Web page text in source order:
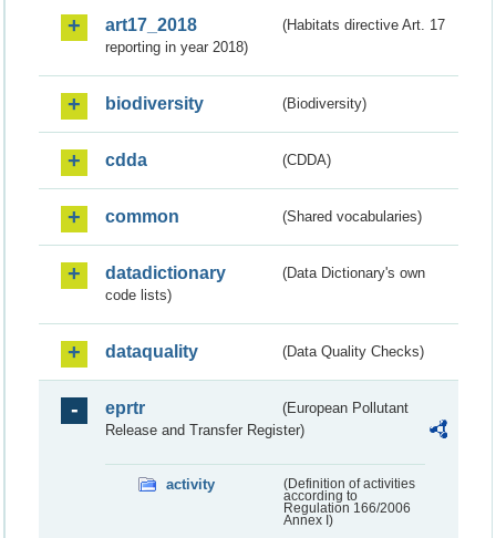
art17_2018
(Habitats directive Art. 17
reporting in year 2018)
biodiversity (Biodiversity)
cdda (CDDA)
common (Shared vocabularies)
datadictionary
(Data Dictionary's own
code lists)
dataquality (Data Quality Checks)
eprtr
(European Pollutant
Release and Transfer Register)
activity
(Definition of activities
according to
Regulation 166/2006
Annex I)